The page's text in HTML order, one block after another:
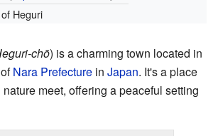
Heguri
chō) is a charming town located in
Nara Prefecture in Japan. It's a place
meet, offering a peaceful setting